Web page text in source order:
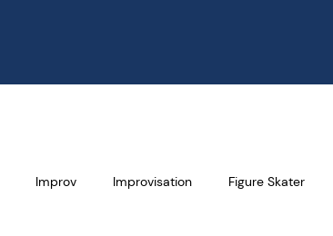
Improv Improvisation Figure Skater